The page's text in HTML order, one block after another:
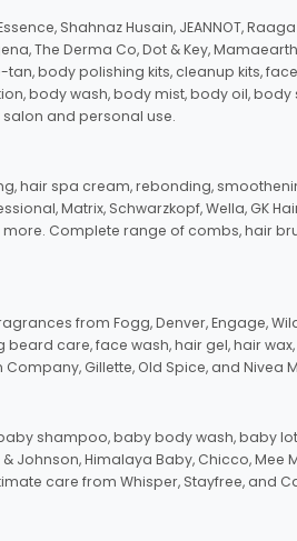
Shahnaz Husain, JEANNOT,
The Derma Co, Dot & Key,
body polishing kits, cleanup kits,
body wash, body mist, body oil,
and personal use.
hair spa cream, rebonding,
Matrix, Schwarzkopf, Wella, GK
Complete range of combs, hair
from Fogg, Denver, Engage,
care, face wash, hair gel, hair
Gillette, Old Spice, and Nivea
shampoo, baby body wash, baby
Himalaya Baby, Chicco, Mee
care from Whisper, Stayfree, and